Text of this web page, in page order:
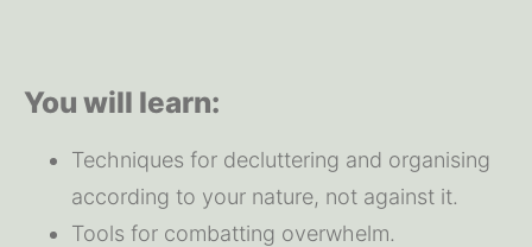
You will learn:
Techniques for decluttering and organising
according to your nature, not against it.
Tools for combatting overwhelm.